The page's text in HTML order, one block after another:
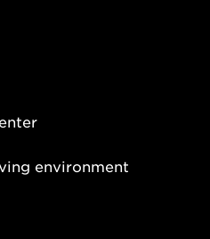
environment